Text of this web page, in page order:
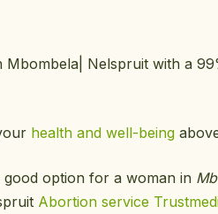
Nelspruit with a
health and well-being
option for a woman in
Abortion service